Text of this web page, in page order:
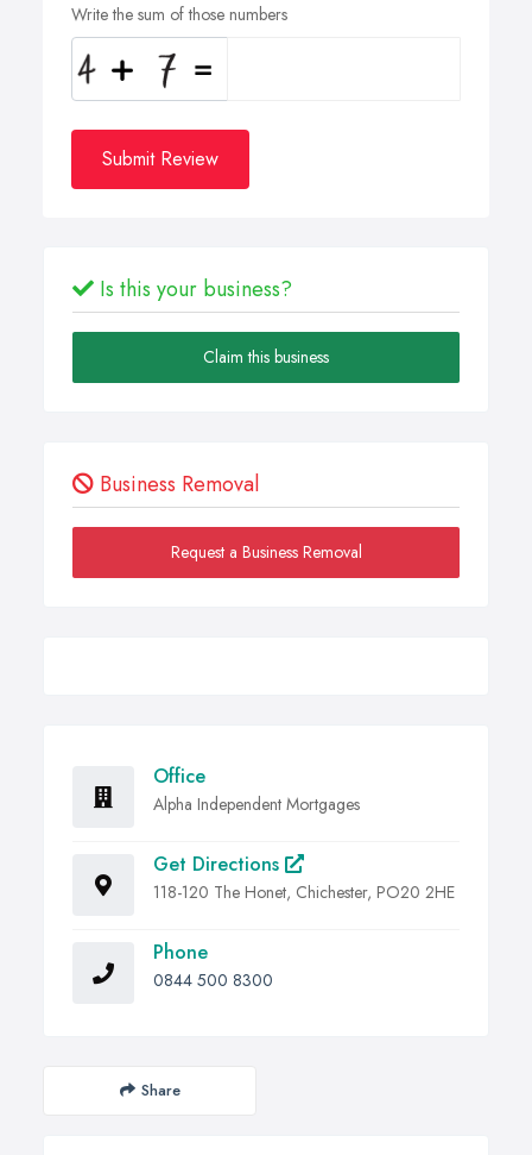
Write the sum of those numbers
Submit Review
Is this your business?
Claim this business
Business Removal
Request a Business Removal
Office
Alpha Independent Mortgages
Get Directions
118-120 The Honet, Chichester, PO20 2HE
Phone
0844 500 8300
Share